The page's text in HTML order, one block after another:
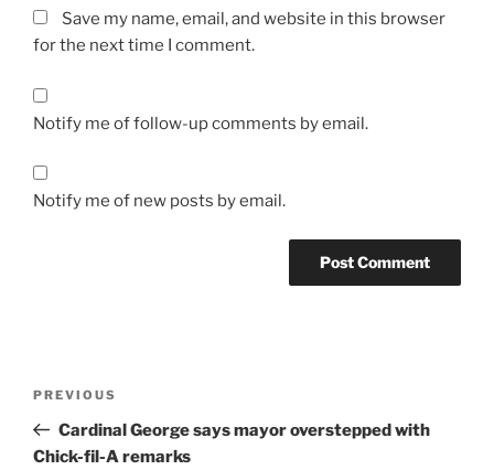
Save my name, email, and website in this browser
for the next time I comment.
Notify me of follow-up comments by email.
Notify me of new posts by email.
e
r
n
Previous
Post
PREVIOUS
Cardinal George says mayor overstepped with
Chick-fil-A remarks